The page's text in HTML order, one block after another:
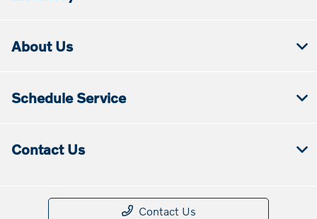
About Us
Schedule Service
Contact Us
Contact Us